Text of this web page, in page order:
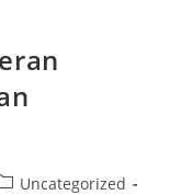
Uncategorized